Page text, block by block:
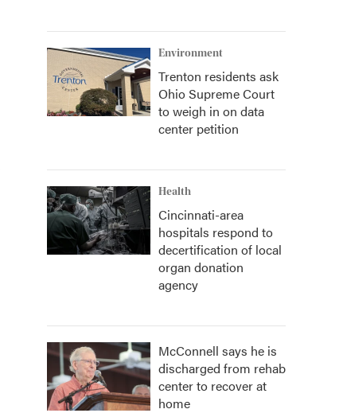
Environment
Trenton residents ask
Ohio Supreme Court
to weigh in on data
center petition
Health
Cincinnati-area
hospitals respond to
decertification of local
organ donation
agency
McConnell says he is
discharged from rehab
center to recover at
home